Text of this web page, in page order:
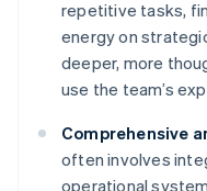
repetitive tasks,
energy on
deeper, more
use the team’s
Comprehensive
often involves
operational